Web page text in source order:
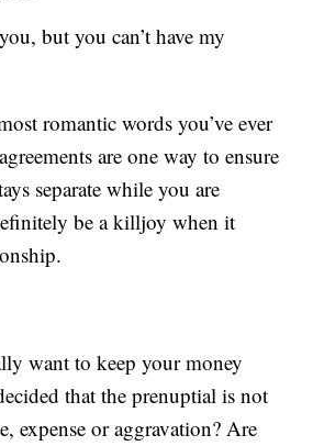
but you can’t have my
romantic words you’ve ever
are one way to ensure
separate while you are
be a killjoy when it
want to keep your money
that the prenuptial is not
expense or aggravation? Are